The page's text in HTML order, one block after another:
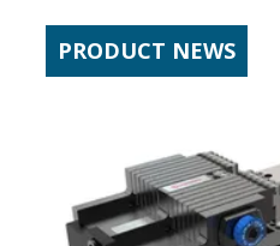
PRODUCT NEWS